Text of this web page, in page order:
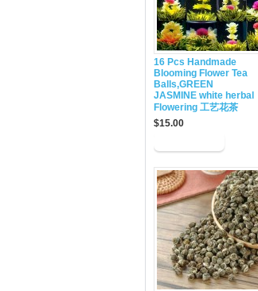
16 Pcs Handmade
Blooming Flower Tea
Balls,GREEN
JASMINE white herbal
Flowering 工艺花茶
$15.00